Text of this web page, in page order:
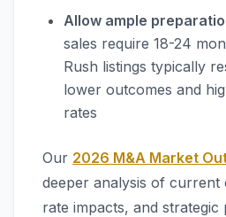
Allow ample
sales require 18-24
Rush listings typically
lower outcomes and
rates
Our 2026 M&A Market
deeper analysis of current
rate impacts, and strategic